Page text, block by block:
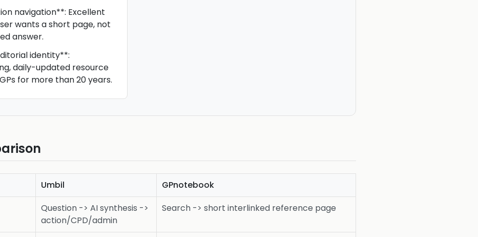
navigation**: Excellent
wants a short page, not
answer.
identity**:
daily-updated resource
for more than 20 years.
Umbil
GPnotebook
Question -> AI synthesis ->
action/CPD/admin
Search -> short interlinked reference page